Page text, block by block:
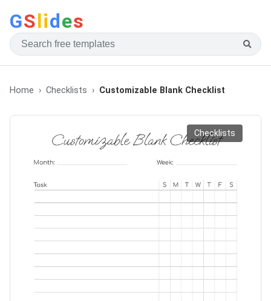
GSlides
Home Checklists Customizable Blank Checklist
Checklists